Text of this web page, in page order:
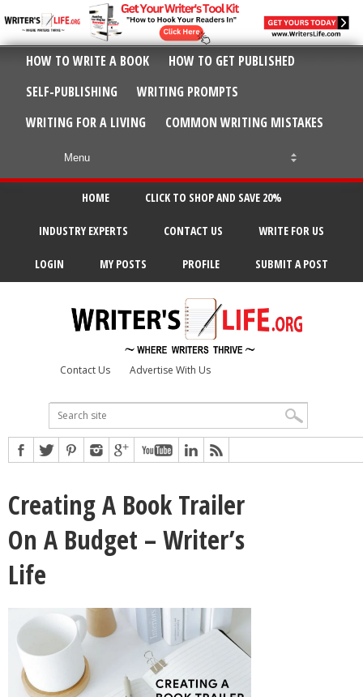
HOW TO WRITE A BOOK
HOW TO GET PUBLISHED
SELF-PUBLISHING
WRITING PROMPTS
WRITING FOR A LIVING
COMMON WRITING MISTAKES
HOME CLICK TO SHOP AND SAVE 20%
INDUSTRY EXPERTS CONTACT US WRITE FOR US
LOGIN MY POSTS PROFILE SUBMIT A POST
Contact Us Advertise With Us
Creating A Book Trailer
On A Budget – Writer’s
Life